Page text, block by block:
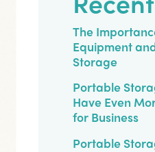
The
Equipment
Storage
Portable
Have Even
for Business
Portable